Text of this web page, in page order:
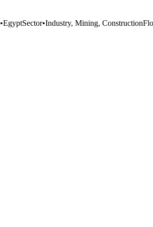
•EgyptSector•Industry, Mining, Construction